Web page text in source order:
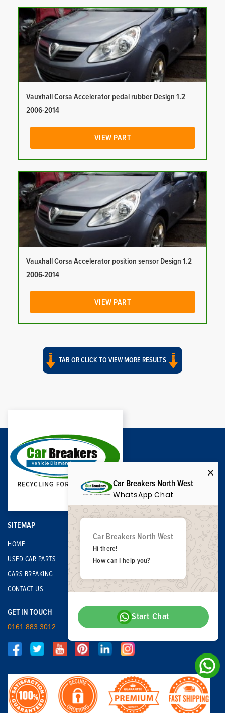
Vauxhall Corsa Accelerator pedal rubber Design 1.2
2006-2014
VIEW PART
Vauxhall Corsa Accelerator position sensor Design 1.2
2006-2014
VIEW PART
TAB OR CLICK TO VIEW MORE RESULTS
SITEMAP
HOME
USED CAR PARTS
CARS BREAKING
CONTACT US
GET IN TOUCH
0161 883 3012
Car Breakers North West
WhatsApp Chat
Car Breakers North West
Hi there!
How can I help you?
Start Chat